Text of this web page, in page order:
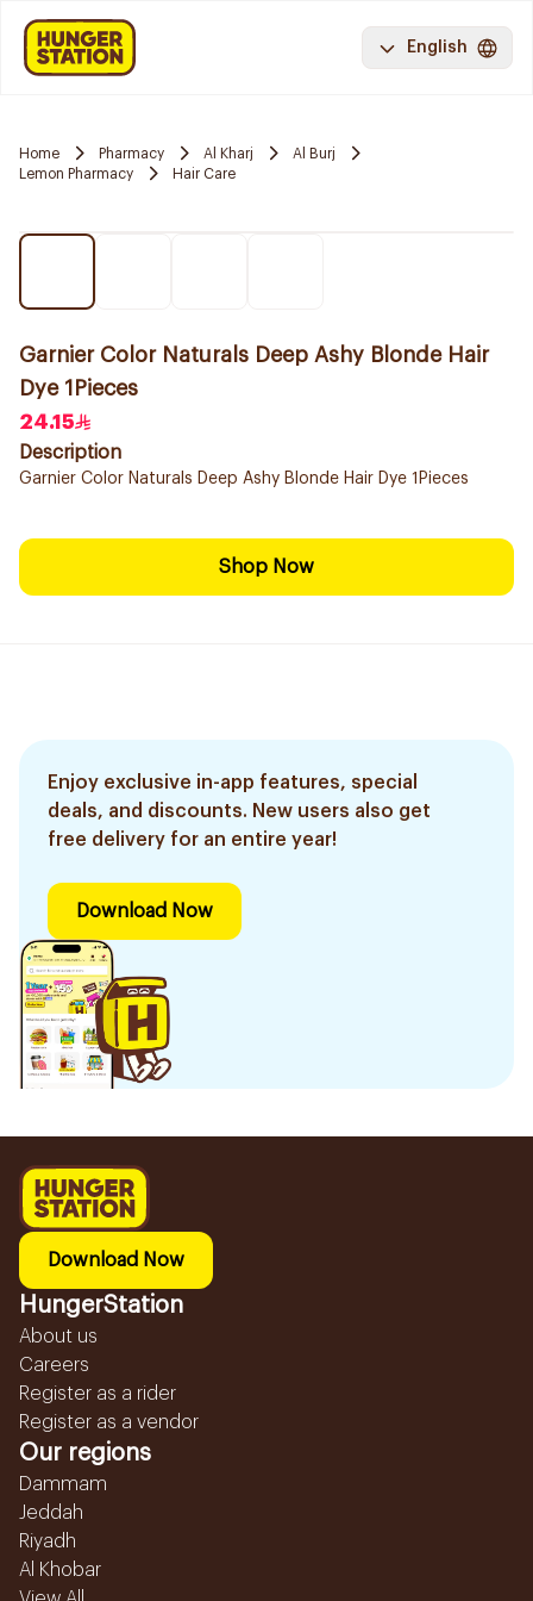
English
Home Pharmacy Al Kharj
Al Burj
Lemon Pharmacy
Hair Care
Garnier Color Naturals Deep Ashy Blonde Hair
Dye 1Pieces
24.15
Description
Garnier Color Naturals Deep Ashy Blonde Hair Dye 1Pieces
Shop Now
Enjoy exclusive in-app features, special
deals, and discounts. New users also get
free delivery for an entire year!
Download Now
Download Now
HungerStation
About us
Careers
Register as a rider
Register as a vendor
Our regions
Dammam
Jeddah
Riyadh
Al Khobar